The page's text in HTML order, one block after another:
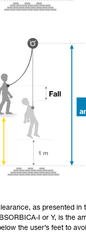
as presented in
I or Y, is the
the user’s feet to